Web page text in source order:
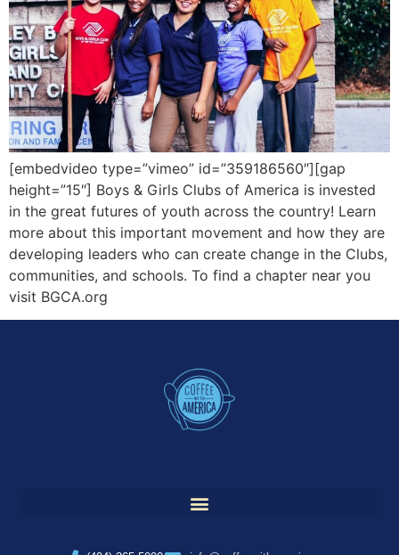
[embedvideo type=”vimeo” id=”359186560″][gap
height=”15″] Boys & Girls Clubs of America is invested
in the great futures of youth across the country! Learn
more about this important movement and how they are
developing leaders who can create change in the Clubs,
communities, and schools. To find a chapter near you
visit BGCA.org